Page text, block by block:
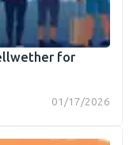
for
01/17/2026